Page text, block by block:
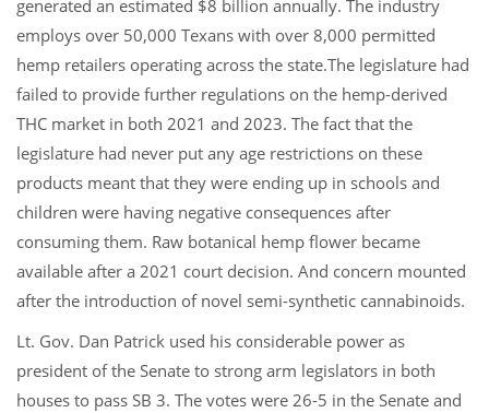
generated an estimated $8 billion annually. The industry
employs over 50,000 Texans with over 8,000 permitted
hemp retailers operating across the state.The legislature had
failed to provide further regulations on the hemp-derived
THC market in both 2021 and 2023. The fact that the
legislature had never put any age restrictions on these
products meant that they were ending up in schools and
children were having negative consequences after
consuming them. Raw botanical hemp flower became
available after a 2021 court decision. And concern mounted
after the introduction of novel semi-synthetic cannabinoids.
Lt. Gov. Dan Patrick used his considerable power as
president of the Senate to strong arm legislators in both
houses to pass SB 3. The votes were 26-5 in the Senate and